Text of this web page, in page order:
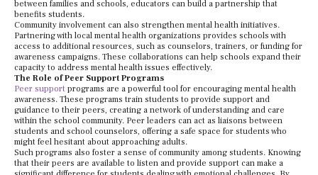
between families and schools, educators can build a partnership that
benefits students.
Community involvement can also strengthen mental health initiatives.
Partnering with local mental health organizations provides schools with
access to additional resources, such as counselors, trainers, or funding for
awareness campaigns. These collaborations can help schools expand their
capacity to address mental health issues effectively.
The Role of Peer Support Programs
Peer support programs are a powerful tool for encouraging mental health
awareness. These programs train students to provide support and
guidance to their peers, creating a network of understanding and care
within the school community. Peer leaders can act as liaisons between
students and school counselors, offering a safe space for students who
might feel hesitant about approaching adults.
Such programs also foster a sense of community among students. Knowing
that their peers are available to listen and provide support can make a